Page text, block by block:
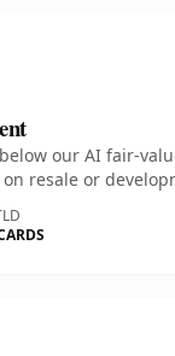
our AI fair-
resale or